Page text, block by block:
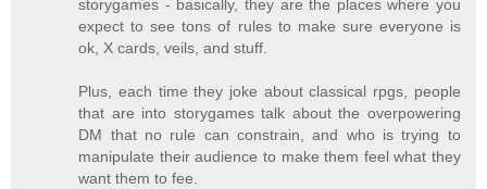
storygames - basically, they are the places where you
expect to see tons of rules to make sure everyone is
ok, X cards, veils, and stuff.
Plus, each time they joke about classical rpgs, people
that are into storygames talk about the overpowering
DM that no rule can constrain, and who is trying to
manipulate their audience to make them feel what they
want them to fee.